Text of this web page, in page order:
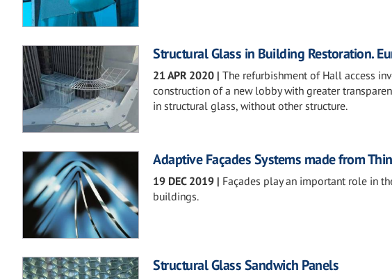
Structural Glass in Building Restoration.
21 APR 2020 | The refurbishment of Hall access
construction of a new lobby with greater
in structural glass, without other structure.
Adaptive Façades Systems made from
19 DEC 2019 | Façades play an important role in
buildings.
Structural Glass Sandwich Panels